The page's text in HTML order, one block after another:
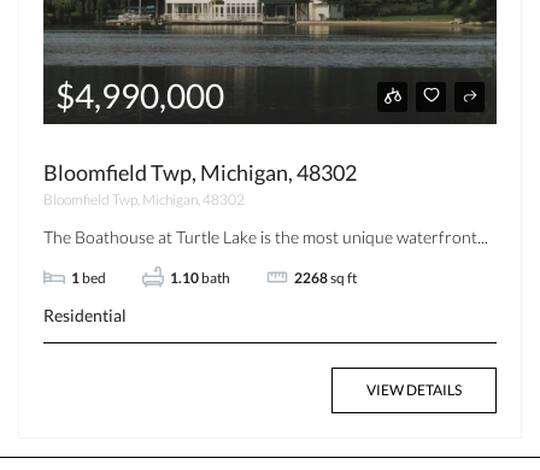
$4,990,000
Bloomfield Twp, Michigan, 48302
Bloomfield Twp, Michigan, 48302
The Boathouse at Turtle Lake is the most unique waterfront...
1 bed 1.10 bath 2268sq ft
Residential
VIEW DETAILS